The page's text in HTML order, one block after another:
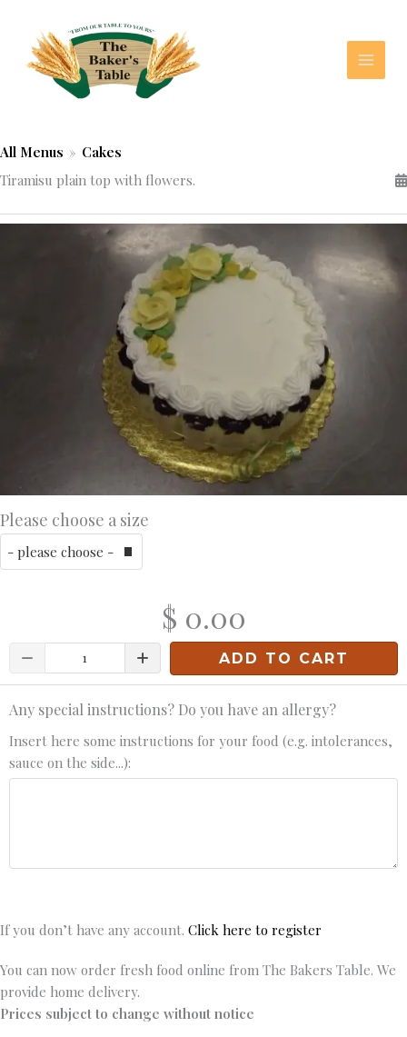
content
All Menus » Cakes
Tiramisu plain top with flowers.
Please choose a size
$ 0.00
Quantity ADD TO CART
Any special instructions? Do you have an allergy?
Insert here some instructions for your food (e.g. intolerances,
sauce on the side...):
If you don’t have any account. Click here to register
You can now order fresh food online from The Bakers Table. We
provide home delivery.
Prices subject to change without notice